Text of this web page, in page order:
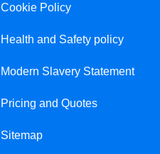
Cookie Policy
Health and Safety policy
Modern Slavery Statement
Pricing and Quotes
Sitemap